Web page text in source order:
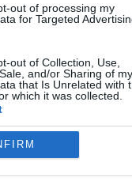
out of processing my
for Targeted
out of Collection, Use,
and/or Sharing of my
that Is Unrelated with
which it was collected.